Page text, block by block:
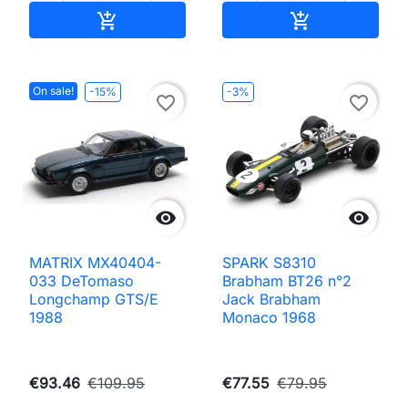
 
On sale! -15%

favorite_border
MATRIX MX40404-
033 DeTomaso
Longchamp GTS/E
1988
€93.46 €109.95
-3%

favorite_border
SPARK S8310
Brabham BT26 n°2
Jack Brabham
Monaco 1968
€77.55 €79.95